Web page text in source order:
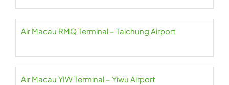
Air Macau RMQ Terminal – Taichung Airport
Air Macau YIW Terminal – Yiwu Airport